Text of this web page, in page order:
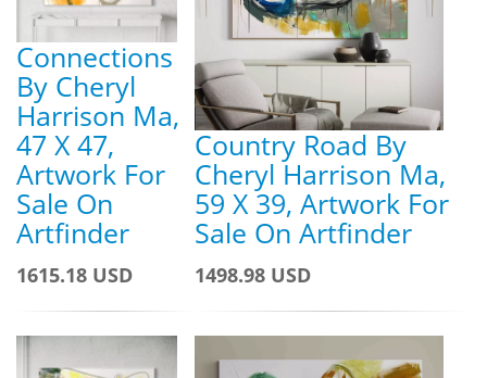
Connections
By Cheryl
Harrison Ma,
47 X 47,
Artwork For
Sale On
Artfinder
1615.18 USD
Country Road By
Cheryl Harrison Ma,
59 X 39, Artwork For
Sale On Artfinder
1498.98 USD